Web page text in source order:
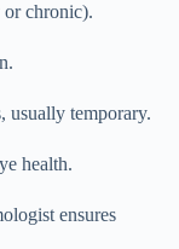
or chronic).
usually temporary.
health.
ensures